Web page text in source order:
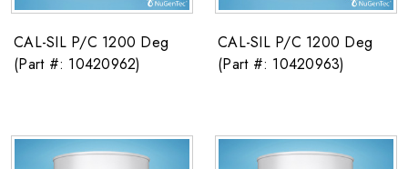
CAL-SIL P/C 1200 Deg
(Part #: 10420962)
CAL-SIL P/C 1200 Deg
(Part #: 10420963)